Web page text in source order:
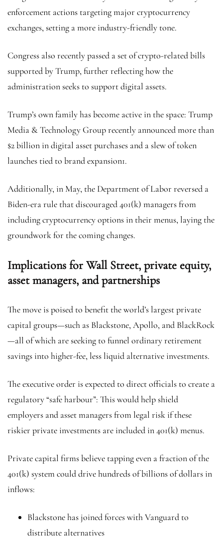
enforcement actions targeting major cryptocurrency
exchanges, setting a more industry-friendly tone.
Congress also recently passed a set of crypto-related bills
supported by Trump, further reflecting how the
administration seeks to support digital assets.
Trump’s own family has become active in the space: Trump
Media & Technology Group recently announced more than
$2 billion in digital asset purchases and a slew of token
launches tied to brand expansion1.
Additionally, in May, the Department of Labor reversed a
Biden-era rule that discouraged 401(k) managers from
including cryptocurrency options in their menus, laying the
groundwork for the coming changes.
Implications for Wall Street, private equity,
asset managers, and partnerships
The move is poised to benefit the world’s largest private
capital groups—such as Blackstone, Apollo, and BlackRock
—all of which are seeking to funnel ordinary retirement
savings into higher-fee, less liquid alternative investments.
The executive order is expected to direct officials to create a
regulatory “safe harbour”: This would help shield
employers and asset managers from legal risk if these
riskier private investments are included in 401(k) menus.
Private capital firms believe tapping even a fraction of the
401(k) system could drive hundreds of billions of dollars in
inflows:
Blackstone has joined forces with Vanguard to
distribute alternatives